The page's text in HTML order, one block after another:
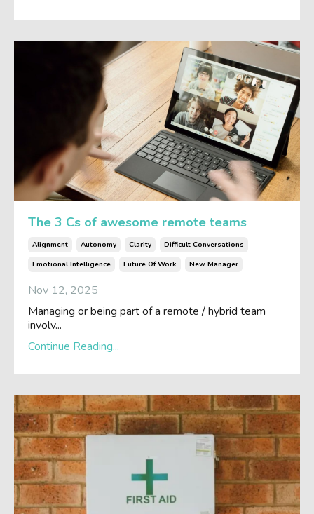
The 3 Cs of awesome remote teams
Alignment Autonomy Clarity
Difficult Conversations
Emotional Intelligence
Future Of Work New Manager
Nov 12, 2025
Managing or being part of a remote / hybrid team
involv...
Continue Reading...